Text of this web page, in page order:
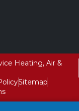
Heating, Air &
Sitemap